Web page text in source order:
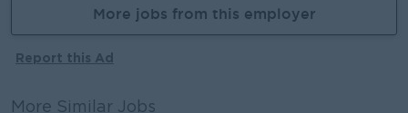
More jobs from this employer
Report this Ad
More Similar Jobs